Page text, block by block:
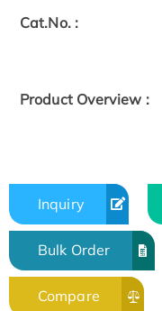
Cat.No. :
Product Overview :
Inquiry
Bulk Order
Compare